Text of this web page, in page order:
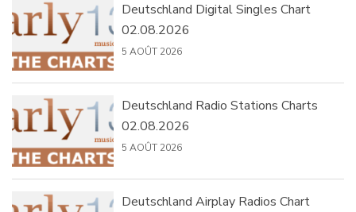
Deutschland Digital Singles Chart
02.08.2026
5 AOÛT 2026
Deutschland Radio Stations Charts
02.08.2026
5 AOÛT 2026
Deutschland Airplay Radios Chart